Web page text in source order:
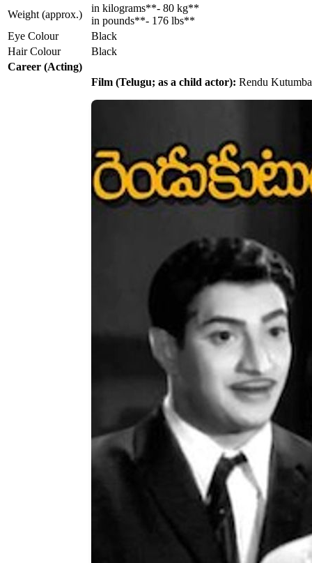
Weight (approx.)
in kilograms**- 80 kg**
in pounds**- 176 lbs**
Eye Colour
Black
Hair Colour
Black
Career (Acting)
Film (Telugu; as a child actor): Rendu